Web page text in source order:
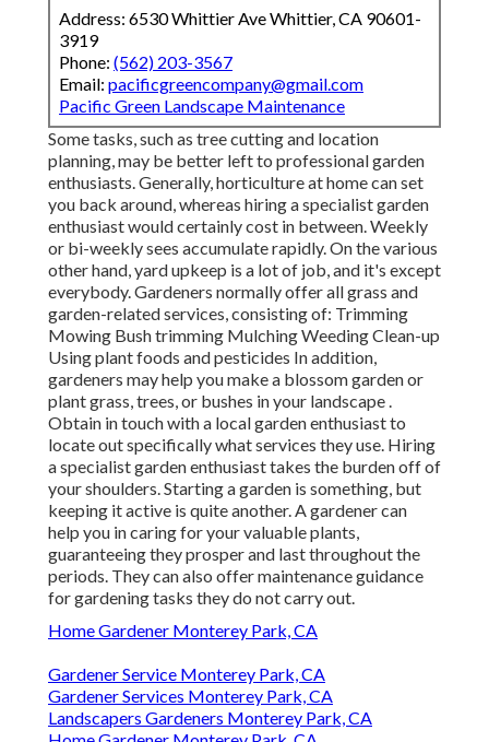
Address: 6530 Whittier Ave Whittier, CA 90601-
3919
Phone: (562) 203-3567
Email: pacificgreencompany@gmail.com
Pacific Green Landscape Maintenance
Some tasks, such as tree cutting and location
planning, may be better left to professional garden
enthusiasts. Generally, horticulture at home can set
you back around, whereas hiring a specialist garden
enthusiast would certainly cost in between. Weekly
or bi-weekly sees accumulate rapidly. On the various
other hand, yard upkeep is a lot of job, and it's except
everybody. Gardeners normally offer all grass and
garden-related services, consisting of: Trimming
Mowing Bush trimming Mulching Weeding Clean-up
Using plant foods and pesticides In addition,
gardeners may help you make a blossom garden or
plant grass, trees, or bushes in your landscape.
Obtain in touch with a local garden enthusiast to
locate out specifically what services they use. Hiring
a specialist garden enthusiast takes the burden off of
your shoulders. Starting a garden is something, but
keeping it active is quite another. A gardener can
help you in caring for your valuable plants,
guaranteeing they prosper and last throughout the
periods. They can also offer maintenance guidance
for gardening tasks they do not carry out.
Home Gardener Monterey Park, CA
Gardener Service Monterey Park, CA
Gardener Services Monterey Park, CA
Landscapers Gardeners Monterey Park, CA